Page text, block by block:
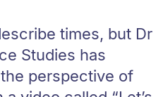
times, but Dr
Studies has
perspective of